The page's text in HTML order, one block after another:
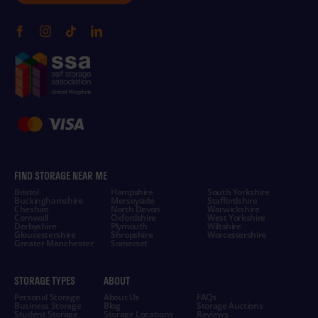
FIND STORAGE NEAR ME
Bristol
Buckinghamshire
Cheshire
Cornwall
Derbyshire
Gloucestershire
Greater Manchester
Hampshire
Merseyside
North Devon
Oxfordshire
Plymouth
Shropshire
Somerset
South Yorkshire
Staffordshire
Warwickshire
West Yorkshire
Wiltshire
Worcestershire
STORAGE TYPES
Personal Storage
Business Storage
Student Storage
ABOUT
About Us FAQs
Blog Storage Auctions
Storage Locations Reviews